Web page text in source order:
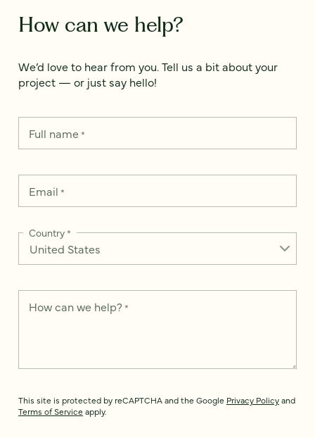
How can we help?
We’d love to hear from you. Tell us a bit about your
project — or just say hello!
Full name*
Email *
Country*
How can we help? *
This site is protected by reCAPTCHA and the Google Privacy Policyand
Terms of Service apply.